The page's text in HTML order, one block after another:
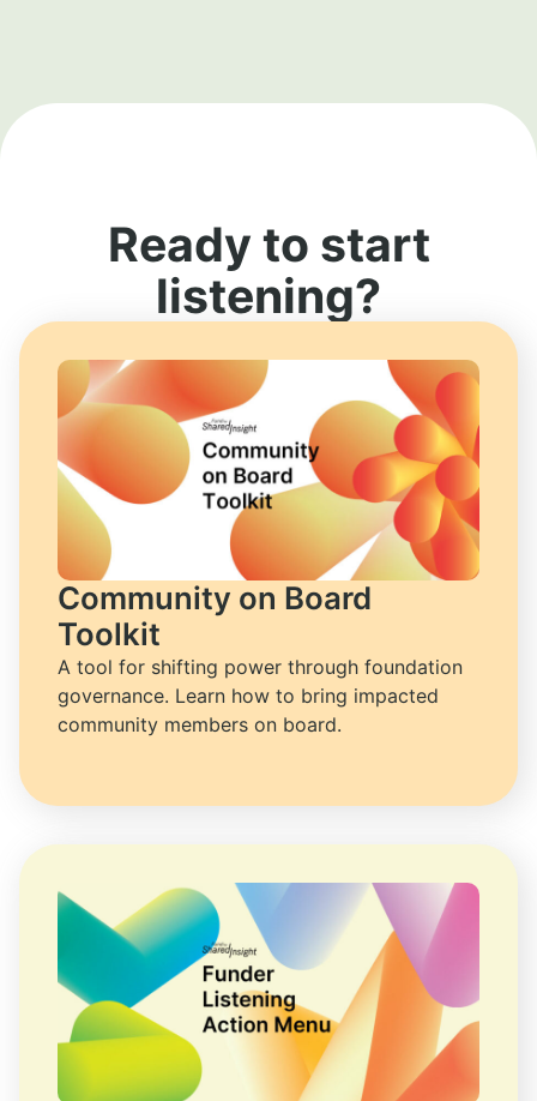
Ready to start
listening?
Community on Board
Toolkit
A tool for shifting power through foundation
governance. Learn how to bring impacted
community members on board.